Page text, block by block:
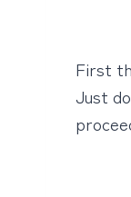
First
Just